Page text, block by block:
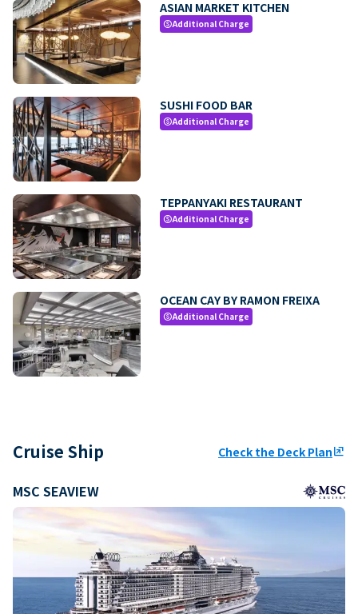
ASIAN MARKET KITCHEN
paidAdditional Charge
SUSHI FOOD BAR
paidAdditional Charge
TEPPANYAKI RESTAURANT
paidAdditional Charge
OCEAN CAY BY RAMON FREIXA
paidAdditional Charge
Cruise Ship Check the Deck Planungroup
MSC SEAVIEW